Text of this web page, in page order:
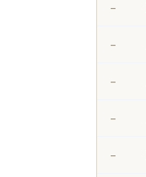
–
–
–
–
–